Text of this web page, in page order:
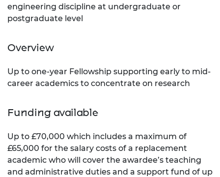
engineering discipline at undergraduate or
postgraduate level
Overview
Up to one-year Fellowship supporting early to mid-
career academics to concentrate on research
Funding available
Up to £70,000 which includes a maximum of
£65,000 for the salary costs of a replacement
academic who will cover the awardee’s teaching
and administrative duties and a support fund of up